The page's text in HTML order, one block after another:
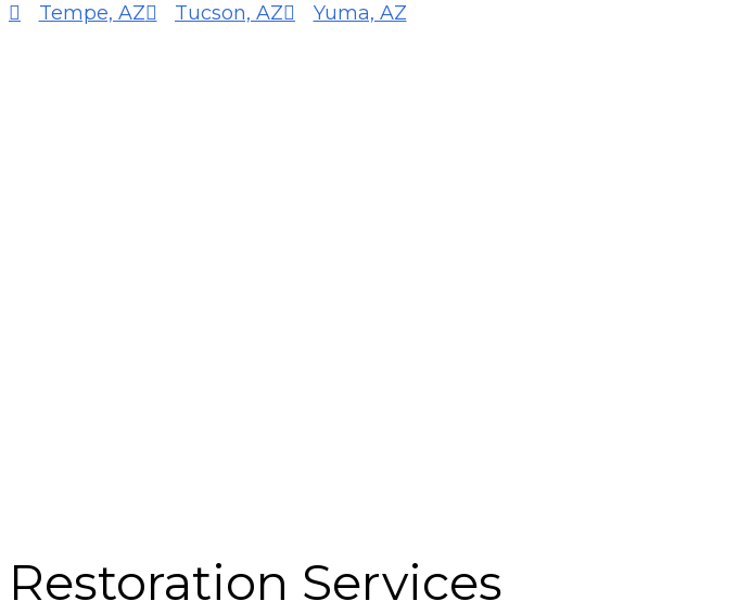
Tempe, AZ
Tucson, AZ Yuma, AZ
Restoration Services